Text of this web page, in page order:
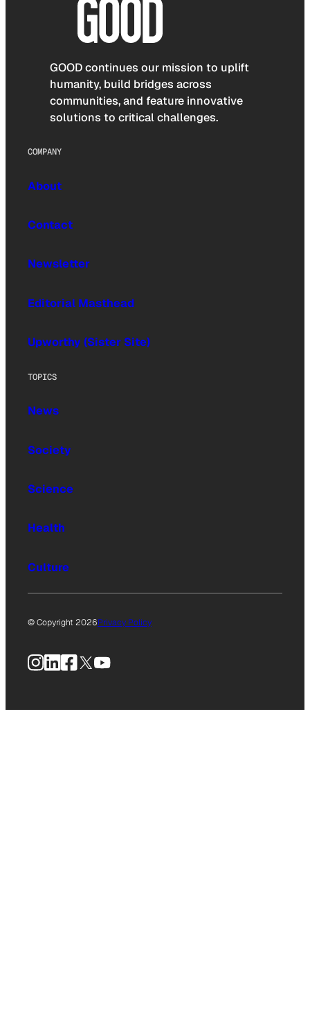
GOOD continues our mission to uplift
humanity, build bridges across
communities, and feature innovative
solutions to critical challenges.
COMPANY
About
Contact
Newsletter
Editorial Masthead
Upworthy (Sister Site)
TOPICS
News
Society
Science
Health
Culture
© Copyright 2026Privacy Policy
Instagram
LinkedIn
Facebook
X YouTube